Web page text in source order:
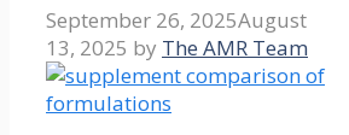
September 26, 2025August
13, 2025 by The AMR Team